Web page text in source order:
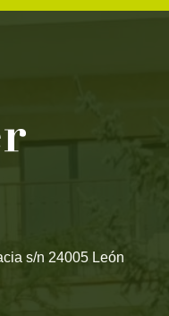
s/n 24005 León